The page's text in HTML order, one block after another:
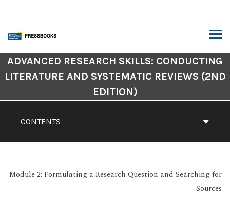
content
Book
Contents
CONTENTS
ADVANCED RESEARCH SKILLS: CONDUCTING
LITERATURE AND SYSTEMATIC REVIEWS (2ND
EDITION)
Module 2: Formulating a Research Question and Searching for
Sources